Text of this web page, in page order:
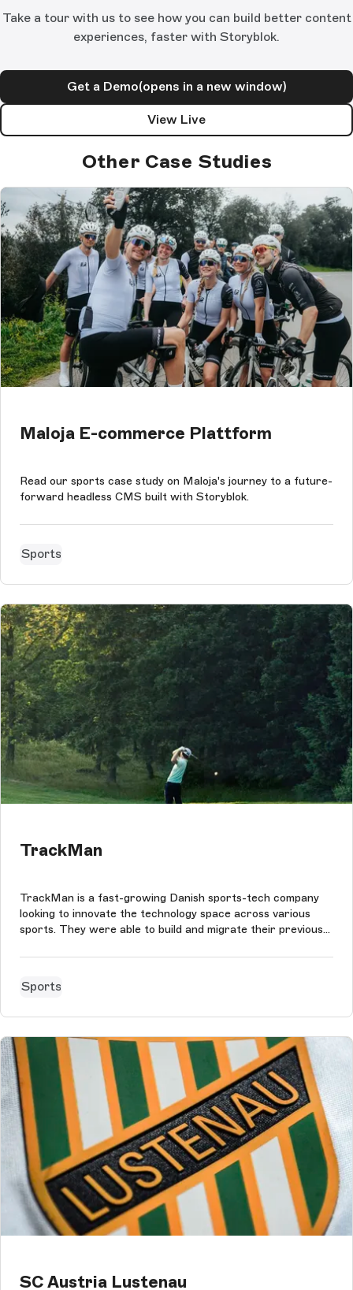
Take a tour with us to see how you can build better content
experiences, faster with Storyblok.
Get a Demo(opens in a new window)
View Live
Other Case Studies
Maloja E-commerce Plattform
Read our sports case study on Maloja's journey to a future-
forward headless CMS built with Storyblok.
Sports
TrackMan
TrackMan is a fast-growing Danish sports-tech company
looking to innovate the technology space across various
sports. They were able to build and migrate their previous
sites in 7 languages.
Sports
SC Austria Lustenau